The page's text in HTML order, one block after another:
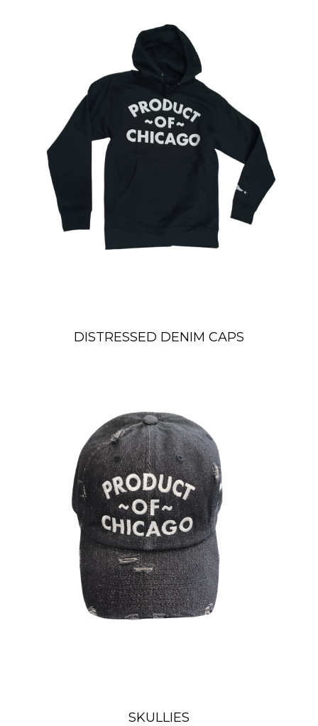
DISTRESSED DENIM CAPS
SKULLIES